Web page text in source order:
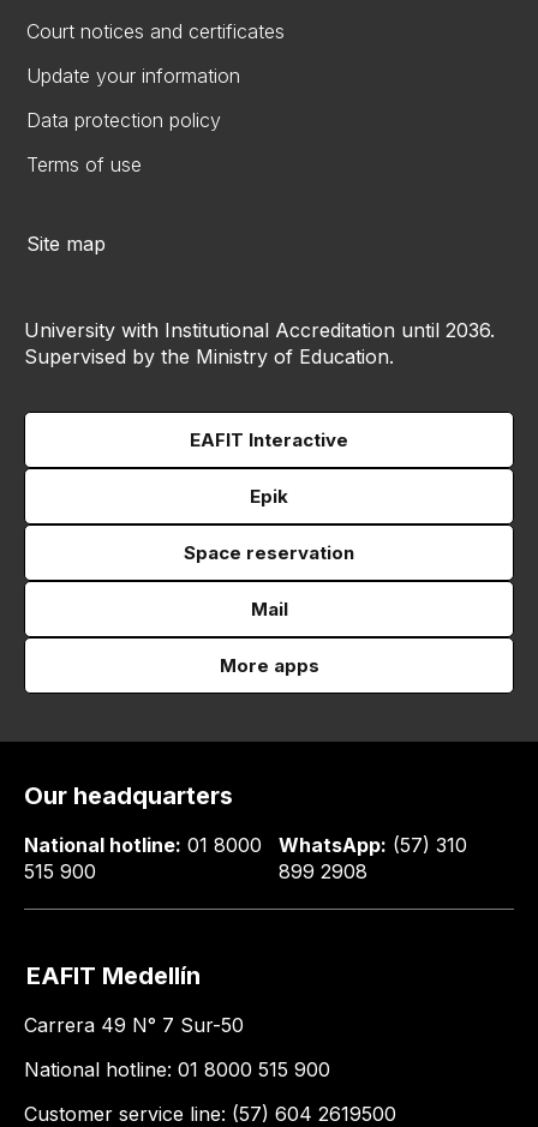
Court notices and certificates
Update your information
Data protection policy
Terms of use
Site map
University with Institutional Accreditation until 2036.
Supervised by the Ministry of Education.
EAFIT Interactive
Epik
Space reservation
Mail
More apps
Our headquarters
National hotline: 01 8000
515 900
WhatsApp: (57) 310
899 2908
EAFIT Medellín
Carrera 49 N° 7 Sur-50
National hotline: 01 8000 515 900
Customer service line: (57) 604 2619500